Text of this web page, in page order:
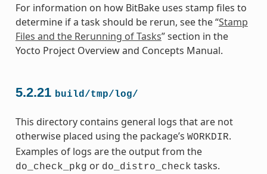
For information on how BitBake uses stamp files to
determine if a task should be rerun, see the “Stamp
Files and the Rerunning of Tasks” section in the
Yocto Project Overview and Concepts Manual.
5.2.21 build/tmp/log/
This directory contains general logs that are not
otherwise placed using the package’s WORKDIR.
Examples of logs are the output from the
do_check_pkg or do_distro_check tasks.